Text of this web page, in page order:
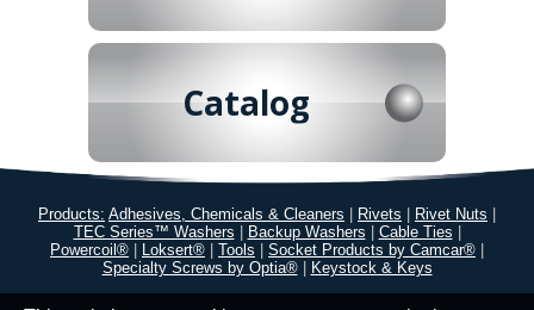
Catalog
Products: Adhesives, Chemicals & Cleaners Rivets Rivet Nuts
TEC Series™ Washers
Backup Washers Cable Ties
Powercoil®
Loksert® Tools Socket Products by Camcar®
Specialty Screws by Optia®
Keystock & Keys